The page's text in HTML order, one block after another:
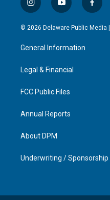
i
n
s
g
a
y
o
u
b
f
a
c
© 2026 Delaware Public Media |
General Information
Legal & Financial
FCC Public Files
Annual Reports
About DPM
Underwriting / Sponsorship